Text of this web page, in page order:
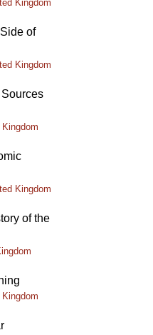
Kingdom
of
Kingdom
Kingdom
Kingdom
of the
Kingdom